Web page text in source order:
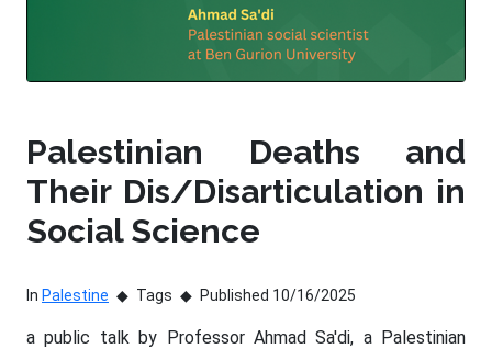
Palestinian Deaths and
Their Dis/Disarticulation in
Social Science
In Palestine Tags Published 10/16/2025
a public talk by Professor Ahmad Sa'di, a Palestinian